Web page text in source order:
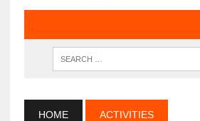
HOME ACTIVITIES